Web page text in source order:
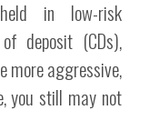
in low-risk
deposit (CDs),
more aggressive,
you still may not